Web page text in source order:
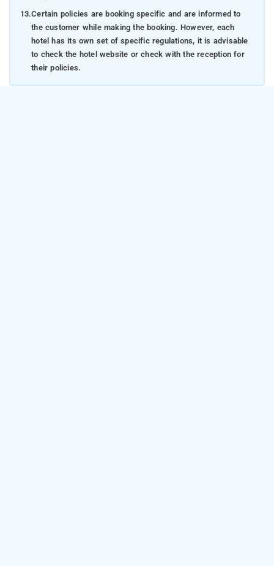
13.Certain policies are booking specific and are informed to
the customer while making the booking. However, each
hotel has its own set of specific regulations, it is advisable
to check the hotel website or check with the reception for
their policies.